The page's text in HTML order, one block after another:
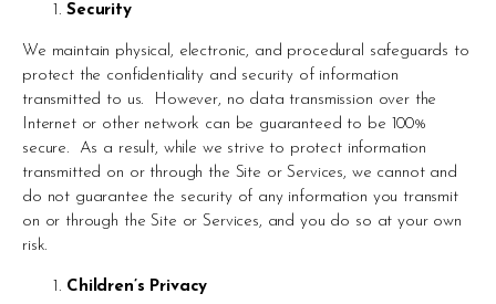
Security
We maintain physical, electronic, and procedural safeguards to
protect the confidentiality and security of information
transmitted to us.  However, no data transmission over the
Internet or other network can be guaranteed to be 100%
secure.  As a result, while we strive to protect information
transmitted on or through the Site or Services, we cannot and
do not guarantee the security of any information you transmit
on or through the Site or Services, and you do so at your own
risk.
Children’s Privacy